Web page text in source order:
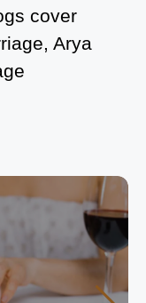
Marriage in
– A
& Spiritual
cover
Arya